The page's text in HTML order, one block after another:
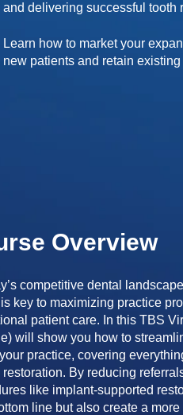
and delivering successful tooth
Learn how to market your
new patients and retain existing
Overview
competitive dental
key to maximizing practice
patient care. In this TBS
will show you how to
practice, covering
restoration. By reducing
like implant-supported
line but also create a